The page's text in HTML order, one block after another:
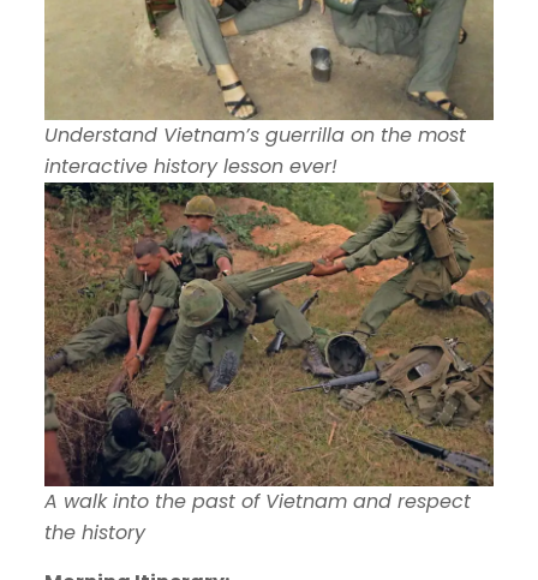
Understand Vietnam’s guerrilla on the most
interactive history lesson ever!
A walk into the past of Vietnam and respect
the history